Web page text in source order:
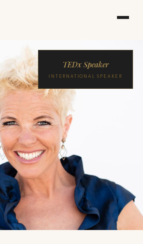
TEDx Speaker
INTERNATIONAL SPEAKER